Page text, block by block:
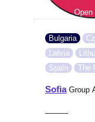
Open
Bulgaria
Latvia
Spain
The
SofiaGroup
———